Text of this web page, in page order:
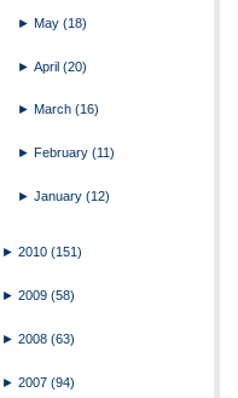
►May(18)
►April(20)
► March(16)
►February(11)
►January(12)
► 2010 (151)
► 2009 (58)
► 2008 (63)
► 2007 (94)